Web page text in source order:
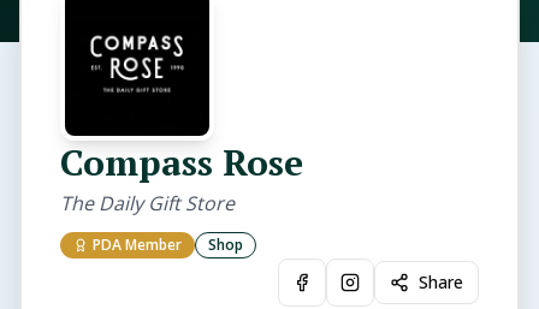
Compass Rose
The Daily Gift Store
PDA Member Shop
Share